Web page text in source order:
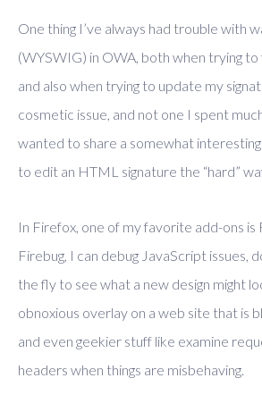
One thing I’ve always had trouble with
(WYSWIG) in OWA, both when trying
and also when trying to update my
cosmetic issue, and not one I spent
wanted to share a somewhat
to edit an HTML signature the “hard”
In Firefox, one of my favorite add-ons is
Firebug, I can debug JavaScript issues,
the fly to see what a new design might
obnoxious overlay on a web site that is
and even geekier stuff like examine
headers when things are misbehaving.